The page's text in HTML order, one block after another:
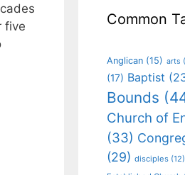
five
Common
Anglican (15) arts
(17) Baptist
Bounds
Church of
(33)
(29) disciples (12)